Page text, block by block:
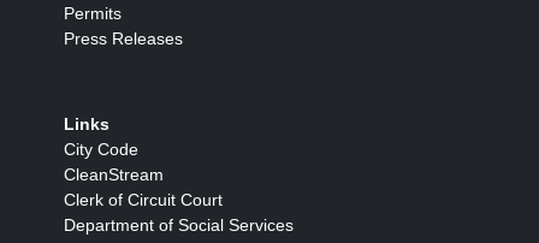
Permits
Press Releases
Links
City Code
CleanStream
Clerk of Circuit Court
Department of Social Services